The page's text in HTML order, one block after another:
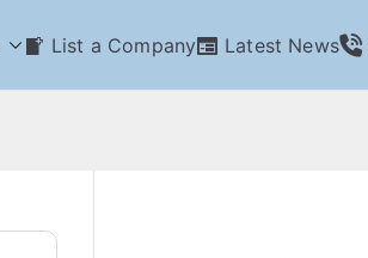
List a Company Latest News